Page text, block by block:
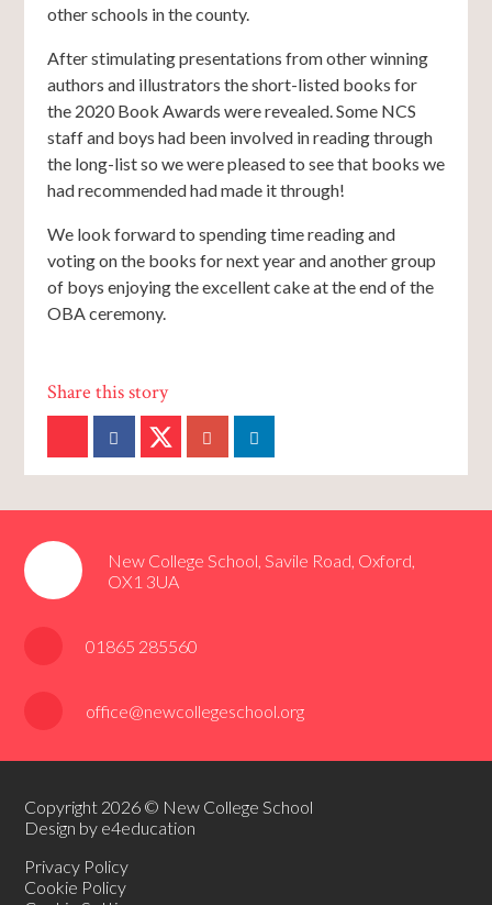
other schools in the county.
After stimulating presentations from other winning
authors and illustrators the short-listed books for
the 2020 Book Awards were revealed. Some NCS
staff and boys had been involved in reading through
the long-list so we were pleased to see that books we
had recommended had made it through!
We look forward to spending time reading and
voting on the books for next year and another group
of boys enjoying the excellent cake at the end of the
OBA ceremony.
New College School, Savile Road, Oxford,
OX1 3UA
01865 285560
office@newcollegeschool.org
Copyright 2026 © New College School
Design by e4education
Privacy Policy
Cookie Policy